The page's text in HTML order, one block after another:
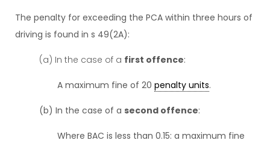
The penalty for exceeding the PCA within three hours of
driving is found in s 49(2A):
(a) In the case of a first offence:
A maximum fine of 20 penalty units.
(b) In the case of a second offence:
Where BAC is less than 0.15: a maximum fine